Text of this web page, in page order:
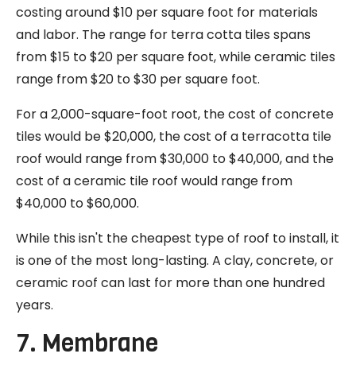
costing around $10 per square foot for materials
and labor. The range for terra cotta tiles spans
from $15 to $20 per square foot, while ceramic tiles
range from $20 to $30 per square foot.
For a 2,000-square-foot root, the cost of concrete
tiles would be $20,000, the cost of a terracotta tile
roof would range from $30,000 to $40,000, and the
cost of a ceramic tile roof would range from
$40,000 to $60,000.
While this isn't the cheapest type of roof to install, it
is one of the most long-lasting. A clay, concrete, or
ceramic roof can last for more than one hundred
years.
7. Membrane